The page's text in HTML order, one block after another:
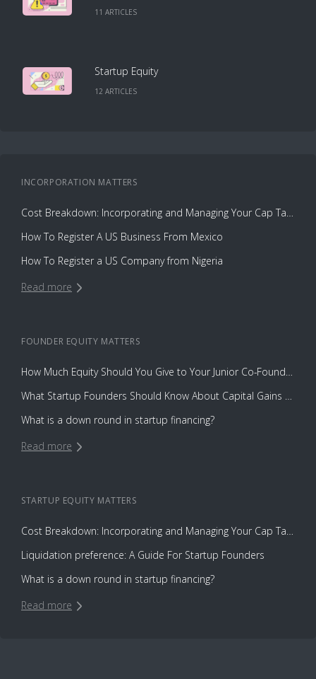
11 ARTICLES
Startup Equity
12 ARTICLES
INCORPORATION MATTERS
Cost Breakdown: Incorporating and Managing Your Cap Table with Capbase vs. Law Firms
How To Register A US Business From Mexico
How To Register a US Company from Nigeria
Read more
FOUNDER EQUITY MATTERS
How Much Equity Should You Give to Your Junior Co-Founder?
What Startup Founders Should Know About Capital Gains Tax
What is a down round in startup financing?
Read more
STARTUP EQUITY MATTERS
Cost Breakdown: Incorporating and Managing Your Cap Table with Capbase vs. Law Firms
Liquidation preference: A Guide For Startup Founders
What is a down round in startup financing?
Read more